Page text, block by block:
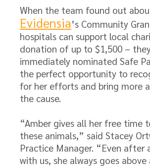
When the team found out
Evidensia’s Community
hospitals can support local
donation of up to $1,500 –
immediately nominated Safe
the perfect opportunity to
for her efforts and bring more
the cause.
“Amber gives all her free time
these animals,” said Stacey
Practice Manager. “Even after
with us, she always goes above